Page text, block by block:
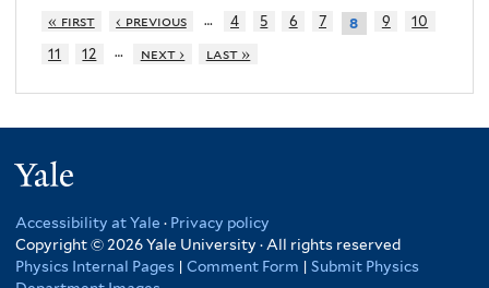
« first ‹ previous … 4 5 6 7 8 9
10
11
12 … next › last »
Accessibility at Yale · Privacy policy
Copyright © 2026 Yale University · All rights reserved
Physics Internal Pages | Comment Form | Submit Physics